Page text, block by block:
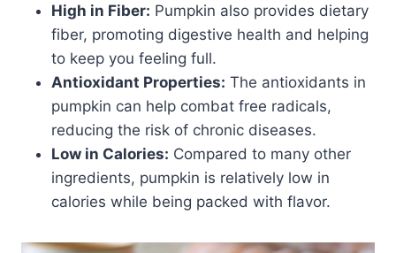
High in Fiber: Pumpkin also provides dietary
fiber, promoting digestive health and helping
to keep you feeling full.
Antioxidant Properties: The antioxidants in
pumpkin can help combat free radicals,
reducing the risk of chronic diseases.
Low in Calories: Compared to many other
ingredients, pumpkin is relatively low in
calories while being packed with flavor.